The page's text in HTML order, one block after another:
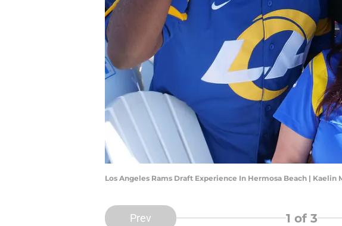
Los Angeles Rams Draft Experience In Hermosa Beach | Kaelin
Prev 1 of 3